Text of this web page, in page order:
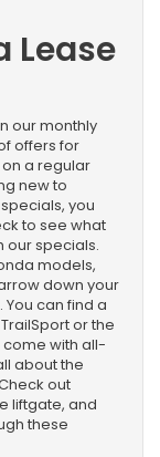
Lease
our monthly
offers for
a regular
new to
you
to see what
our specials.
models,
down your
can find a
or the
come with all-
about the
out
liftgate, and
these